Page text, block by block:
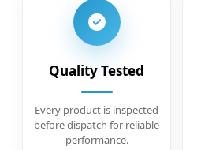
Quality Tested
Every product is inspected
before dispatch for reliable
performance.